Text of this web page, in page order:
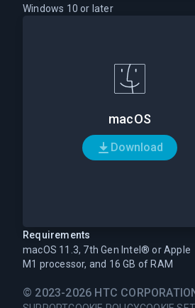
Windows 10 or later
macOS
Download
Requirements
macOS 11.3, 7th Gen Intel® or Apple
M1 processor, and 16 GB of RAM
© 2023-2026 HTC